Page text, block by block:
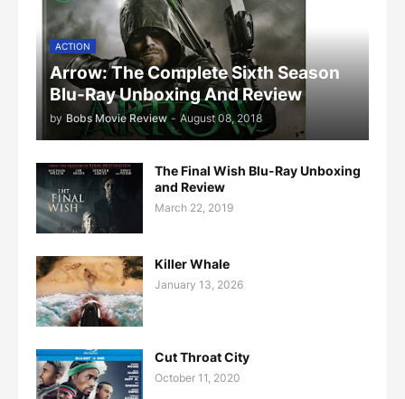
ACTION
Arrow: The Complete Sixth Season
Blu-Ray Unboxing And Review
by Bobs Movie Review - August 08, 2018
The Final Wish Blu-Ray Unboxing
and Review
March 22, 2019
Killer Whale
January 13, 2026
Cut Throat City
October 11, 2020